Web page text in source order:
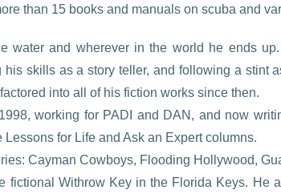
than 15 books and manuals on scuba and
and wherever in the world he ends
skills as a story teller, and following a stint
into all of his fiction works since then.
working for PADI and DAN, and now
for Life and Ask an Expert columns.
Cayman Cowboys, Flooding Hollywood,
Withrow Key in the Florida Keys. He